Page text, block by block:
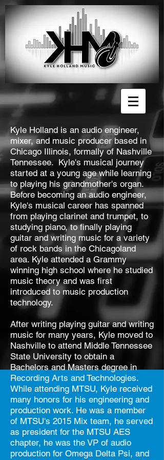
Kyle Holland is an audio engineer,
mixer, and music producer based in
Chicago Illinois, formally of Nashville
Tennessee. Kyle's musical journey
started at a young age while learning
to playing his grandmother's organ.
Before becoming an audio engineer,
Kyle's musical career has spanned
from playing clarinet and trumpet, to
studying piano, to finally playing
guitar and writing music for a variety
of rock bands in the Chicagoland
area. Kyle attended a Grammy
winning high school where he studied
music theory and was first
introduced to music production
technology.
After writing playing guitar and writing
music for many years, Kyle moved to
Nashville to attend Middle Tennessee
State University to obtain a
Bachelors and Masters degree in
Recording Arts and Technologies.
While attending MTSU, Kyle received
many honors for his engineering and
production work. He was a member
of MTSU's 2015 Mix team, he served
as president for the MTSU AES
chapter, he was the VP of audio
production for Omega Delta Psi, and